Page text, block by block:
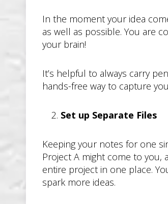
In the moment your idea
as well as possible. You are
your brain!
It’s helpful to always carry
hands-free way to capture
Set up Separate Files
Keeping your notes for one
Project A might come to you,
entire project in one place.
spark more ideas.